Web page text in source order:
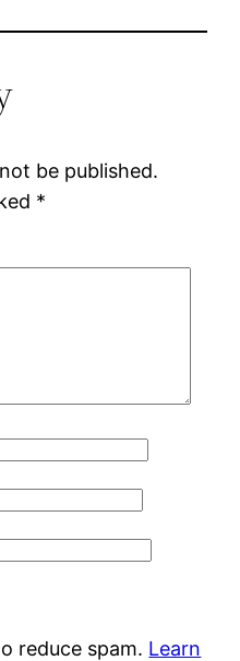
be published.
*
reduce spam. Learn